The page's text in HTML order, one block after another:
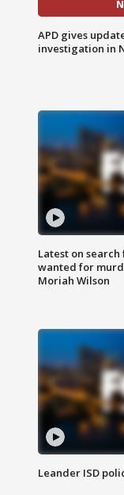
APD gives
investigation in
Latest on
wanted for
Moriah Wilson
Leander ISD